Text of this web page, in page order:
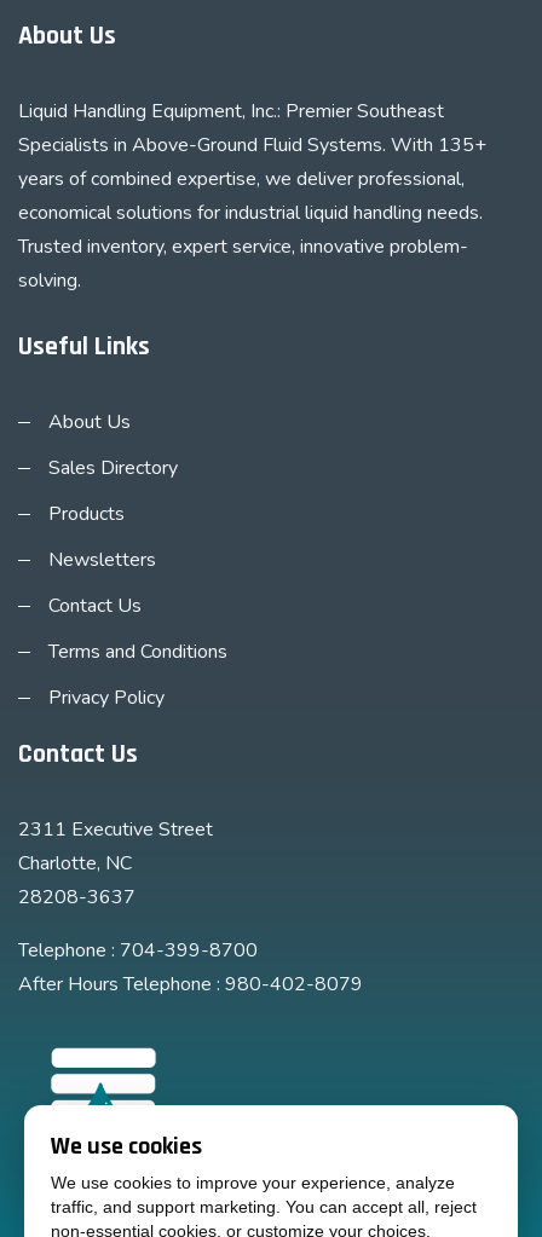
About Us
Liquid Handling Equipment, Inc.: Premier Southeast
Specialists in Above-Ground Fluid Systems. With 135+
years of combined expertise, we deliver professional,
economical solutions for industrial liquid handling needs.
Trusted inventory, expert service, innovative problem-
solving.
Useful Links
About Us
Sales Directory
Products
Newsletters
Contact Us
Terms and Conditions
Privacy Policy
Contact Us
2311 Executive Street
Charlotte, NC
28208-3637
Telephone : 704-399-8700
After Hours Telephone : 980-402-8079
We use cookies
We use cookies to improve your experience, analyze
traffic, and support marketing. You can accept all, reject
non-essential cookies, or customize your choices.